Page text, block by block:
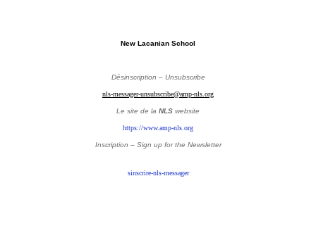
New Lacanian School
Désinscription – Unsubscribe
nls-messager-unsubscribe@amp-nls.org
Le site de la NLS website
https://www.amp-nls.org
Inscription – Sign up for the Newsletter
sinscrire-nls-messager